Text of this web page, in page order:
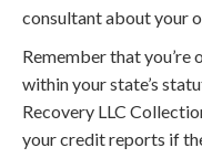
consultant about your
Remember that
within your state’s
Recovery LLC
your credit reports if